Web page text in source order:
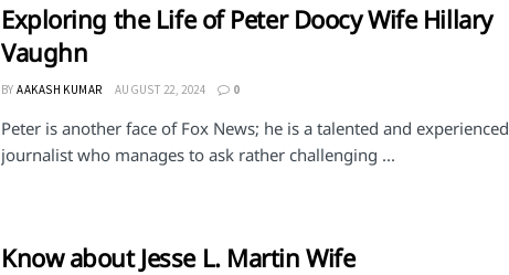
Exploring the Life of Peter Doocy Wife Hillary
Vaughn
BY AAKASH KUMAR AUGUST 22, 2024 0
Peter is another face of Fox News; he is a talented and experienced
journalist who manages to ask rather challenging ...
Know about Jesse L. Martin Wife